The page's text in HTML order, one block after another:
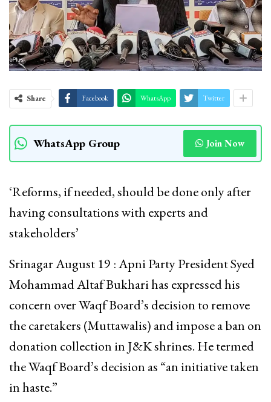
Share Facebook WhatsApp Twitter
WhatsApp Group Join Now
‘Reforms, if needed, should be done only after
having consultations with experts and
stakeholders’
Srinagar August 19 : Apni Party President Syed
Mohammad Altaf Bukhari has expressed his
concern over Waqf Board’s decision to remove
the caretakers (Muttawalis) and impose a ban on
donation collection in J&K shrines. He termed
the Waqf Board’s decision as “an initiative taken
in haste.”